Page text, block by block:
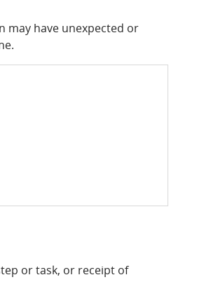
may have unexpected or
or task, or receipt of